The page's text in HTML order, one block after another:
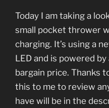
Today I am taking a
small pocket thrower
charging. It’s using a
LED and is powered
bargain price. Thanks
this to me to review
have will be in the